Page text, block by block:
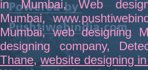
in Mumbai,Web
Mumbai,
Mumbai,web designing
designing company,
Thane, website designing